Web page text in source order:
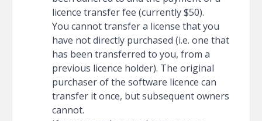
licence transfer fee (currently $50).
You cannot transfer a license that you
have not directly purchased (i.e. one that
has been transferred to you, from a
previous licence holder). The original
purchaser of the software licence can
transfer it once, but subsequent owners
cannot.